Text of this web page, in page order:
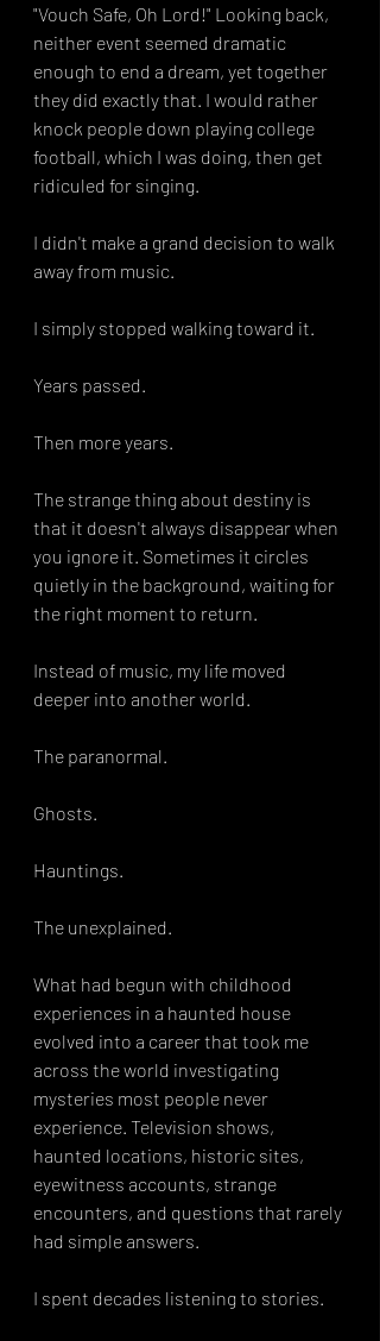
"Vouch Safe, Oh Lord!" Looking back,
neither event seemed dramatic
enough to end a dream, yet together
they did exactly that. I would rather
knock people down playing college
football, which I was doing, then get
ridiculed for singing.
I didn't make a grand decision to walk
away from music.
I simply stopped walking toward it.
Years passed.
Then more years.
The strange thing about destiny is
that it doesn't always disappear when
you ignore it. Sometimes it circles
quietly in the background, waiting for
the right moment to return.
Instead of music, my life moved
deeper into another world.
The paranormal.
Ghosts.
Hauntings.
The unexplained.
What had begun with childhood
experiences in a haunted house
evolved into a career that took me
across the world investigating
mysteries most people never
experience. Television shows,
haunted locations, historic sites,
eyewitness accounts, strange
encounters, and questions that rarely
had simple answers.
I spent decades listening to stories.